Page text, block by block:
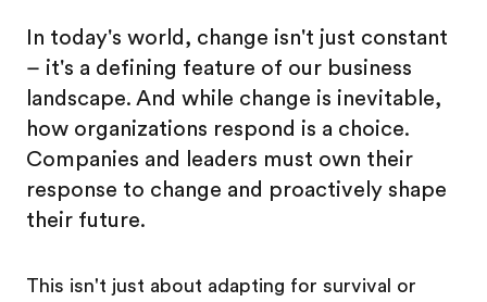
In today's world, change isn't just constant
– it's a defining feature of our business
landscape. And while change is inevitable,
how organizations respond is a choice.
Companies and leaders must own their
response to change and proactively shape
their future.
This isn't just about adapting for survival or